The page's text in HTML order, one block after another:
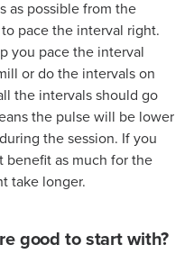
as possible from the
pace the interval right.
you pace the interval
or do the intervals on
the intervals should go
the pulse will be lower
the session. If you
benefit as much for the
take longer.
good to start with?